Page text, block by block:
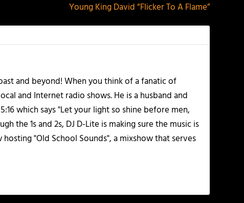
Young King David “Flicker To A Flame”
and beyond! When you think of a fanatic of
and Internet radio shows. He is a husband and
which says "Let your light so shine before men,
the 1s and 2s, DJ D-Lite is making sure the music is
"Old School Sounds", a mixshow that serves